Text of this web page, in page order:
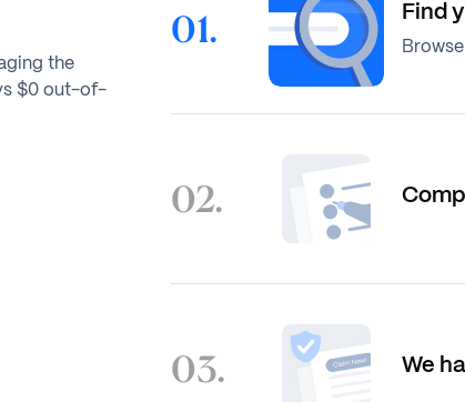
the
$0 out-of-
01. Find
02.
03. We